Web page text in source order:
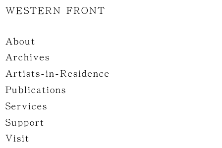
WESTERN FRONT
About
Archives
Artists-in-Residence
Publications
Services
Support
Visit